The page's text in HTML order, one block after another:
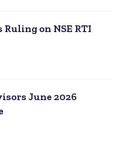
on NSE RTI
June 2026